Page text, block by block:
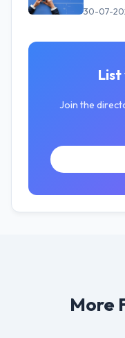
30-07-
List
Join the
More